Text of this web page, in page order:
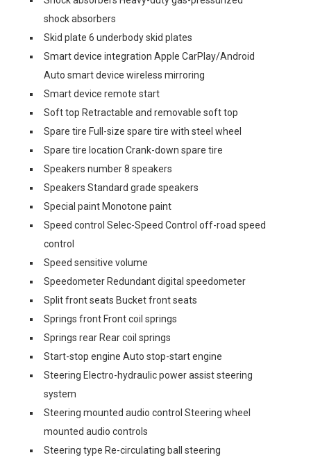
shock absorbers
Skid plate 6 underbody skid plates
Smart device integration Apple CarPlay/Android
Auto smart device wireless mirroring
Smart device remote start
Soft top Retractable and removable soft top
Spare tire Full-size spare tire with steel wheel
Spare tire location Crank-down spare tire
Speakers number 8 speakers
Speakers Standard grade speakers
Special paint Monotone paint
Speed control Selec-Speed Control off-road speed
control
Speed sensitive volume
Speedometer Redundant digital speedometer
Split front seats Bucket front seats
Springs front Front coil springs
Springs rear Rear coil springs
Start-stop engine Auto stop-start engine
Steering Electro-hydraulic power assist steering
system
Steering mounted audio control Steering wheel
mounted audio controls
Steering type Re-circulating ball steering